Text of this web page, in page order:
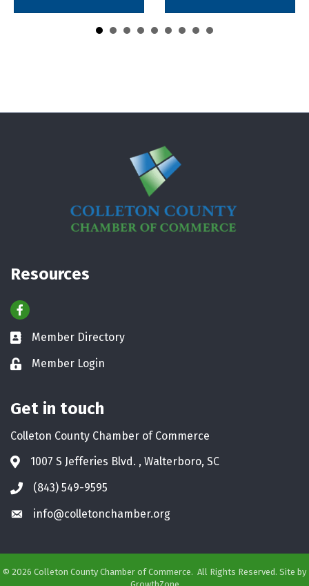
Read More...
Facebook
Business card icon
Member Directory
Get in touch
Colleton County Chamber of Commerce
Address & Map
1007 S Jefferies Blvd. , Walterboro, SC
Phone icon
(843) 549-9595